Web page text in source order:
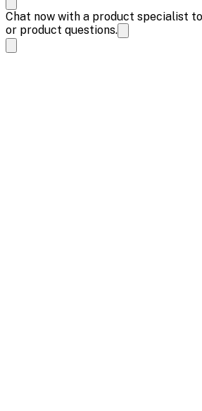
Chat now with a product specialist
or product questions.